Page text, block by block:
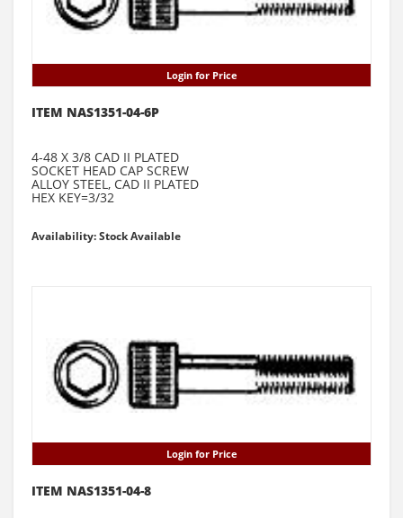
Login for Price
ITEM NAS1351-04-6P
4-48 X 3/8 CAD II PLATED
SOCKET HEAD CAP SCREW
ALLOY STEEL, CAD II PLATED
HEX KEY=3/32
Availability: Stock Available
Login for Price
ITEM NAS1351-04-8